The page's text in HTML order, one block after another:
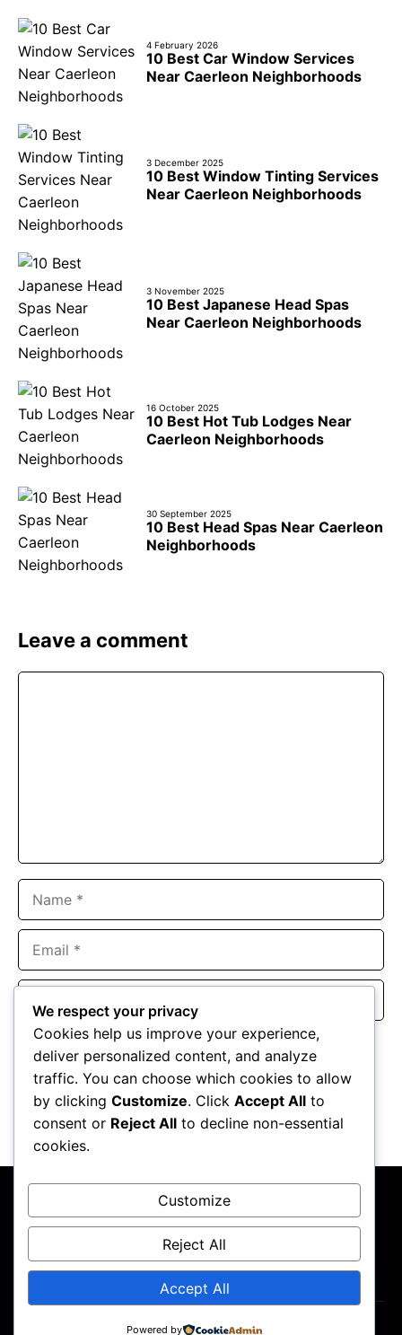
4 February 2026
10 Best Car Window Services
Near Caerleon Neighborhoods
3 December 2025
10 Best Window Tinting Services
Near Caerleon Neighborhoods
3 November 2025
10 Best Japanese Head Spas
Near Caerleon Neighborhoods
16 October 2025
10 Best Hot Tub Lodges Near
Caerleon Neighborhoods
30 September 2025
10 Best Head Spas Near Caerleon
Neighborhoods
Leave a comment
Website
Save my name, email, and website in this browser for the
next time I comment.
About UsContact UsPrivacy PolicyTerms & Conditions
Copyright ©2026 GP Newsroom.
We respect your privacy
Cookies help us improve your experience,
deliver personalized content, and analyze
traffic. You can choose which cookies to allow
by clicking Customize. Click Accept All to
consent or Reject All to decline non-essential
cookies.
Customize
Reject All
Accept All
Powered by